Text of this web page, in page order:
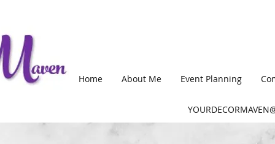
Home About Me Event Planning